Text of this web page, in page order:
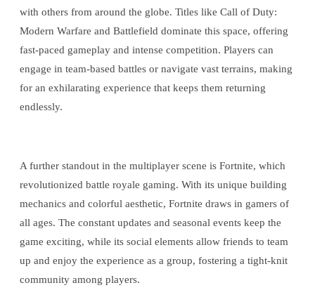
with others from around the globe. Titles like Call of Duty:
Modern Warfare and Battlefield dominate this space, offering
fast-paced gameplay and intense competition. Players can
engage in team-based battles or navigate vast terrains, making
for an exhilarating experience that keeps them returning
endlessly.
A further standout in the multiplayer scene is Fortnite, which
revolutionized battle royale gaming. With its unique building
mechanics and colorful aesthetic, Fortnite draws in gamers of
all ages. The constant updates and seasonal events keep the
game exciting, while its social elements allow friends to team
up and enjoy the experience as a group, fostering a tight-knit
community among players.